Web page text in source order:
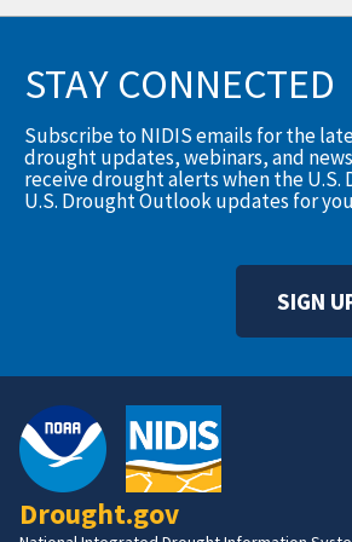
STAY CONNECTED
Subscribe to NIDIS emails for the
drought updates, webinars, and
receive drought alerts when the U.S.
U.S. Drought Outlook updates for
SIGN
Drought.gov